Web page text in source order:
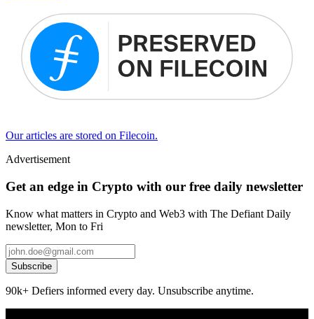
Our articles are stored on Filecoin.
Advertisement
Get an edge in Crypto with our free daily newsletter
Know what matters in Crypto and Web3 with The Defiant Daily
newsletter, Mon to Fri
Subscribe
90k+ Defiers informed every day. Unsubscribe anytime.